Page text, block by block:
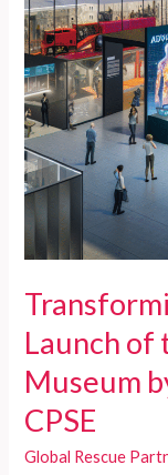
Launch of
Museum
CPSE
Global Rescue